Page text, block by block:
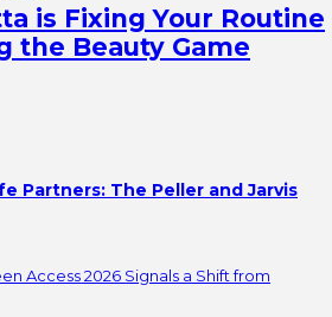
is Fixing Your Routine
the Beauty Game
Partners: The Peller and Jarvis
Access 2026 Signals a Shift from